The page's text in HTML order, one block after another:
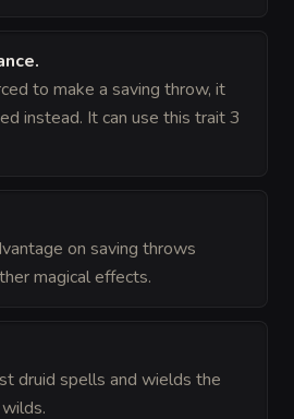
.
to make a saving throw, it
instead. It can use this trait 3
on saving throws
magical effects.
druid spells and wields the